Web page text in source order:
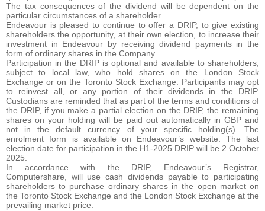
The tax consequences of the dividend will be dependent on the
particular circumstances of a shareholder.
Endeavour is pleased to continue to offer a DRIP, to give existing
shareholders the opportunity, at their own election, to increase their
investment in Endeavour by receiving dividend payments in the
form of ordinary shares in the Company.
Participation in the DRIP is optional and available to shareholders,
subject to local law, who hold shares on the London Stock
Exchange or on the Toronto Stock Exchange. Participants may opt
to reinvest all, or any portion of their dividends in the DRIP.
Custodians are reminded that as part of the terms and conditions of
the DRIP, if you make a partial election on the DRIP, the remaining
shares on your holding will be paid out automatically in GBP and
not in the default currency of your specific holding(s). The
enrolment form is available on Endeavour’s website. The last
election date for participation in the H1-2025 DRIP will be 2 October
2025.
In accordance with the DRIP, Endeavour’s Registrar,
Computershare, will use cash dividends payable to participating
shareholders to purchase ordinary shares in the open market on
the Toronto Stock Exchange and the London Stock Exchange at the
prevailing market price.